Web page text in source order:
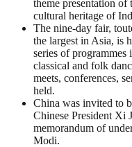
theme presentation of
cultural heritage of
The nine-day fair,
the largest in Asia, is
series of programmes
classical and folk
meets, conferences,
held.
China was invited to
Chinese President Xi
memorandum of
Modi.